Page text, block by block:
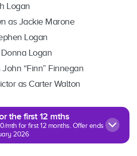
Logan
as Jackie Marone
Logan
Logan
“Finn” Finnegan
as Carter Walton
the first 12 mths
mth for first 12 months. Offer ends
2026